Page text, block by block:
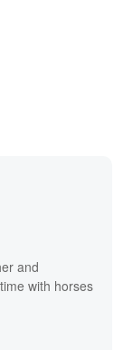
and
with horses